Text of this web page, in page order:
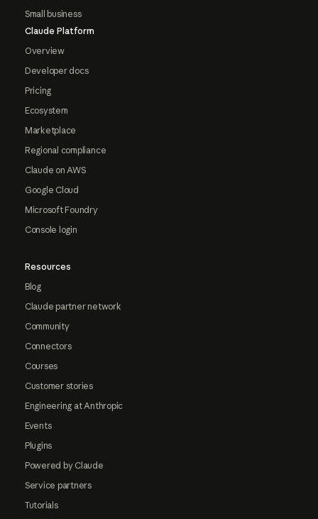
Small business
Claude Platform
Overview
Developer docs
Pricing
Ecosystem
Marketplace
Regional compliance
Claude on AWS
Google Cloud
Microsoft Foundry
Console login
Resources
Blog
Claude partner network
Community
Connectors
Courses
Customer stories
Engineering at Anthropic
Events
Plugins
Powered by Claude
Service partners
Tutorials